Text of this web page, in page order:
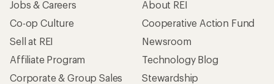
Jobs & Careers
Co-op Culture
Sell at REI
Affiliate Program
Corporate & Group Sales
About REI
Cooperative Action Fund
Newsroom
Technology Blog
Stewardship